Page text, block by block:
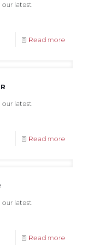
latest
Read more
latest
Read more
latest
Read more